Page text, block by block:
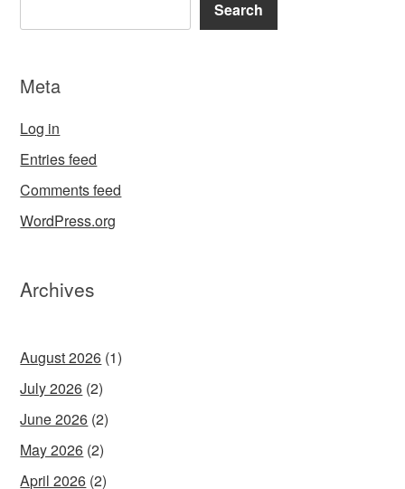
Search
Meta
Log in
Entries feed
Comments feed
WordPress.org
Archives
August 2026 (1)
July 2026 (2)
June 2026 (2)
May 2026 (2)
April 2026 (2)